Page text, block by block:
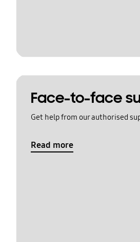
Face-to-face
Get help from our authorised
Read more